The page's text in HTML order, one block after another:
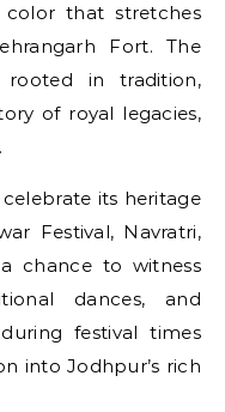
that stretches
Fort. The
rooted in tradition,
of royal legacies,
its heritage
Festival, Navratri,
chance to witness
dances, and
festival times
into Jodhpur’s rich